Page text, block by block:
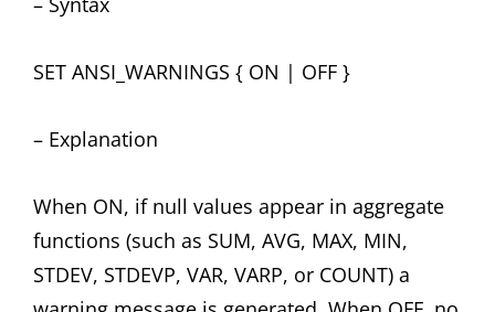
SET ANSI_WARNINGS { ON | OFF }
– Explanation
When ON, if null values appear in aggregate
functions (such as SUM, AVG, MAX, MIN,
STDEV, STDEVP, VAR, VARP, or COUNT) a